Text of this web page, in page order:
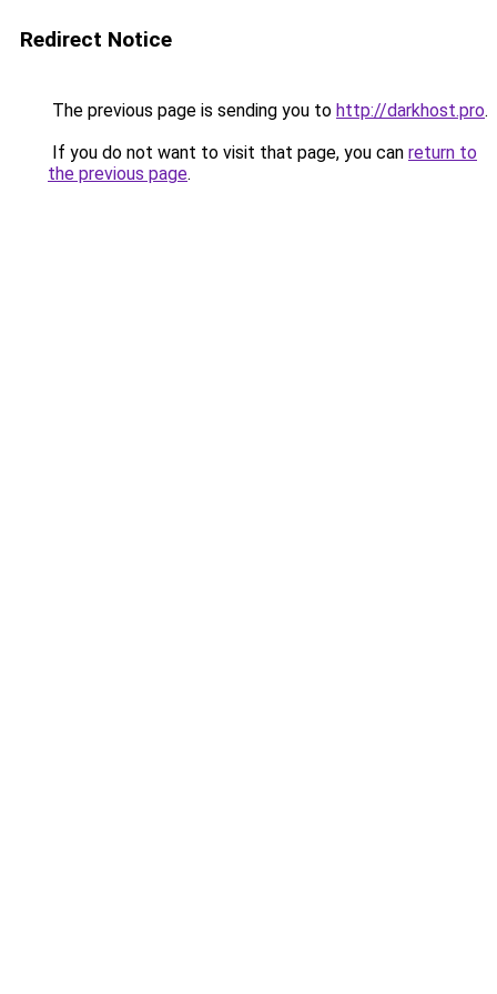
Redirect Notice
The previous page is sending you to http://darkhost.pro.
If you do not want to visit that page, you can return to
the previous page.